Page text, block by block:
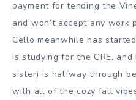
payment for tending the
and won’t accept any work
Cello meanwhile has
is studying for the GRE,
sister) is halfway through
with all of the cozy fall